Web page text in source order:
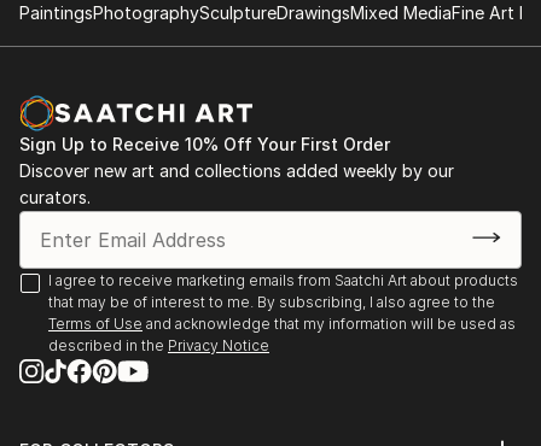
PaintingsPhotographySculptureDrawingsMixed MediaFine Art
Sign Up to Receive 10% Off Your First Order
Discover new art and collections added weekly by our
curators.
I agree to receive marketing emails from Saatchi Art about products
that may be of interest to me. By subscribing, I also agree to the
Terms of Use and acknowledge that my information will be used as
described in the Privacy Notice